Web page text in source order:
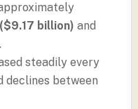
billion) and
.
steadily every
declines between